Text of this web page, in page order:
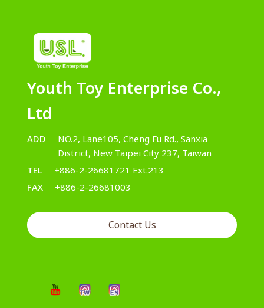
Youth Toy Enterprise Co.,
Ltd
ADD
NO.2, Lane105, Cheng Fu Rd., Sanxia
District, New Taipei City 237, Taiwan
TEL
+886-2-26681721 Ext.213
FAX
+886-2-26681003
Contact Us